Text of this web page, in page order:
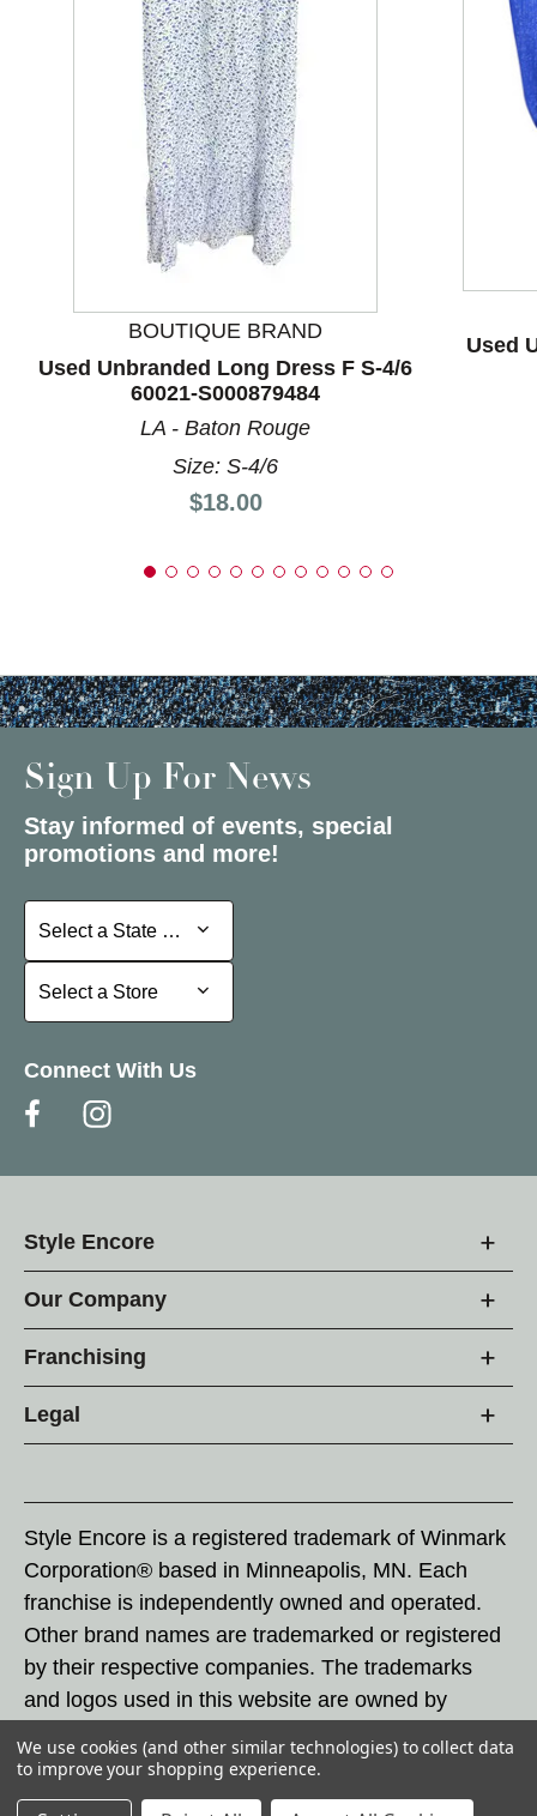
This is a product carousel with slides. Use Next and
BOUTIQUE BRAND
Used Unbranded Long Dress F S-4/6
60021-S000879484
LA - Baton Rouge
Size: S-4/6
Price:
$18.00
Used
Sign Up For News
Stay informed of events, special
promotions and more!
Select a State or Province
Select a State or Province
Select a Store
Select a Store
Connect With Us
Style Encore
Our Company
Franchising
Legal
Style Encore is a registered trademark of Winmark
Corporation® based in Minneapolis, MN. Each
franchise is independently owned and operated.
Other brand names are trademarked or registered
by their respective companies. The trademarks
and logos used in this website are owned by
these trademarks by others is subject to action
under federal and state trademark laws.
We use cookies (and other similar technologies) to collect data
to improve your shopping experience.